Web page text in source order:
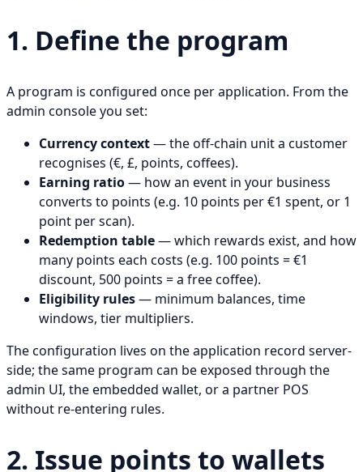
1. Define the program
A program is configured once per application. From the
admin console you set:
Currency context— the off-chain unit a customer
recognises (€, £, points, coffees).
Earning ratio— how an event in your business
converts to points (e.g. 10 points per €1 spent, or 1
point per scan).
Redemption table— which rewards exist, and how
many points each costs (e.g. 100 points = €1
discount, 500 points = a free coffee).
Eligibility rules— minimum balances, time
windows, tier multipliers.
The configuration lives on the application record server-
side; the same program can be exposed through the
admin UI, the embedded wallet, or a partner POS
without re-entering rules.
2. Issue points to wallets